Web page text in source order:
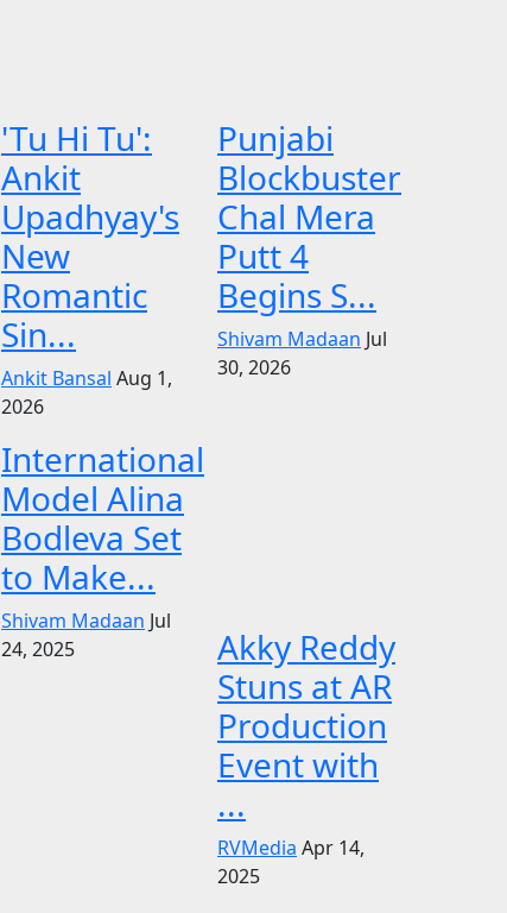
'Tu Hi Tu':
Ankit
Upadhyay's
New
Romantic
Sin...
Ankit Bansal Aug 1,
2026
Punjabi
Blockbuster
Chal Mera
Putt 4
Begins S...
Shivam Madaan Jul
30, 2026
International
Model Alina
Bodleva Set
to Make...
Shivam Madaan Jul
24, 2025
Akky Reddy
Stuns at AR
Production
Event with
...
RVMedia Apr 14,
2025